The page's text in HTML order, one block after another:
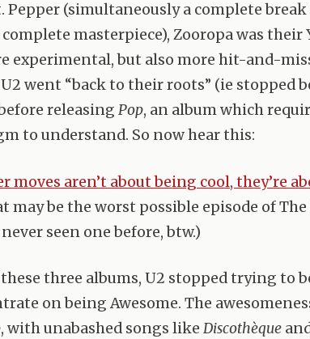
Pepper (simultaneously a complete
masterpiece), Zooropa was their
experimental, but also more hit-and-
went “back to their roots” (ie stopped
releasing Pop, an album which
to understand. So now hear this:
moves aren’t about being cool, they’re
may be the worst possible episode of
seen one before, btw.)
three albums, U2 stopped trying to
on being Awesome. The
, with unabashed songs like Discothèque